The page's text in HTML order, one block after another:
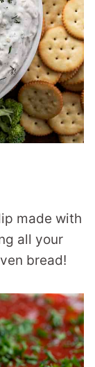
made with
all your
bread!